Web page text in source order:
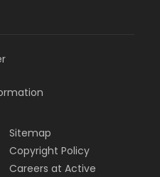
Sitemap
Copyright Policy
Careers at Active